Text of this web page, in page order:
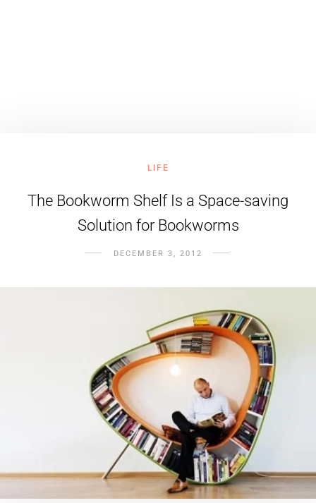
LIFE
The Bookworm Shelf Is a Space-saving
Solution for Bookworms
DECEMBER 3, 2012